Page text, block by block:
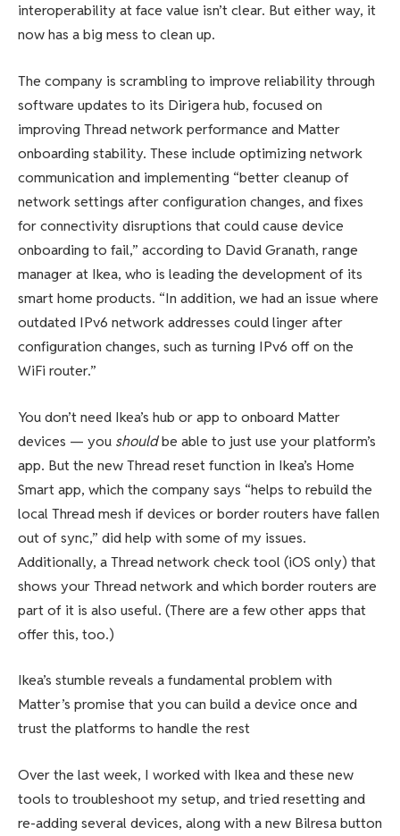
interoperability at face value isn’t clear. But either way, it
now has a big mess to clean up.
The company is scrambling to improve reliability through
software updates to its Dirigera hub, focused on
improving Thread network performance and Matter
onboarding stability. These include optimizing network
communication and implementing “better cleanup of
network settings after configuration changes, and fixes
for connectivity disruptions that could cause device
onboarding to fail,” according to David Granath, range
manager at Ikea, who is leading the development of its
smart home products. “In addition, we had an issue where
outdated IPv6 network addresses could linger after
configuration changes, such as turning IPv6 off on the
WiFi router.”
You don’t need Ikea’s hub or app to onboard Matter
devices — you shouldbe able to just use your platform’s
app. But the new Thread reset function in Ikea’s Home
Smart app, which the company says “helps to rebuild the
local Thread mesh if devices or border routers have fallen
out of sync,” did help with some of my issues.
Additionally, a Thread network check tool (iOS only) that
shows your Thread network and which border routers are
part of it is also useful. (There are a few other apps that
offer this, too.)
Ikea’s stumble reveals a fundamental problem with
Matter’s promise that you can build a device once and
trust the platforms to handle the rest
Over the last week, I worked with Ikea and these new
tools to troubleshoot my setup, and tried resetting and
re-adding several devices, along with a new Bilresa button